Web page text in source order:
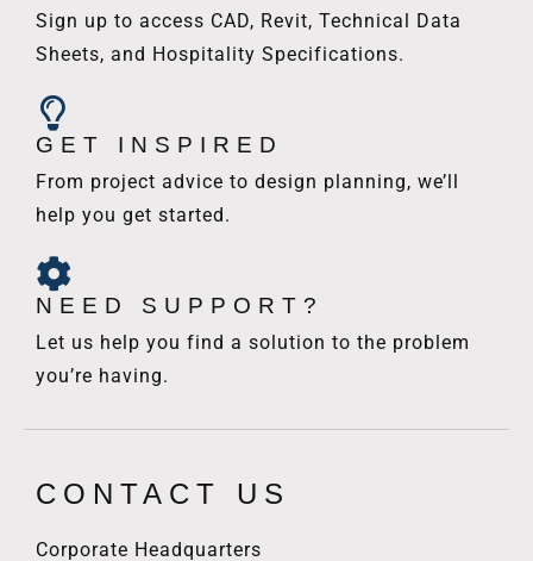
Sign up to access CAD, Revit, Technical Data
Sheets, and Hospitality Specifications.
GET INSPIRED
From project advice to design planning, we’ll
help you get started.
NEED SUPPORT?
Let us help you find a solution to the problem
you’re having.
CONTACT US
Corporate Headquarters